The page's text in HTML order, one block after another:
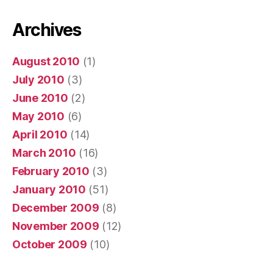
Archives
August 2010 (1)
July 2010 (3)
June 2010 (2)
May 2010 (6)
April 2010 (14)
March 2010 (16)
February 2010 (3)
January 2010 (51)
December 2009 (8)
November 2009 (12)
October 2009 (10)